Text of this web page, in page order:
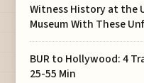
Witness History at the
Museum With These
BUR to Hollywood: 4
25-55 Min